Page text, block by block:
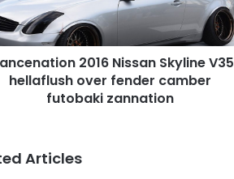
2016 Nissan Skyline V35
hellaflush over fender camber
futobaki zannation
Articles